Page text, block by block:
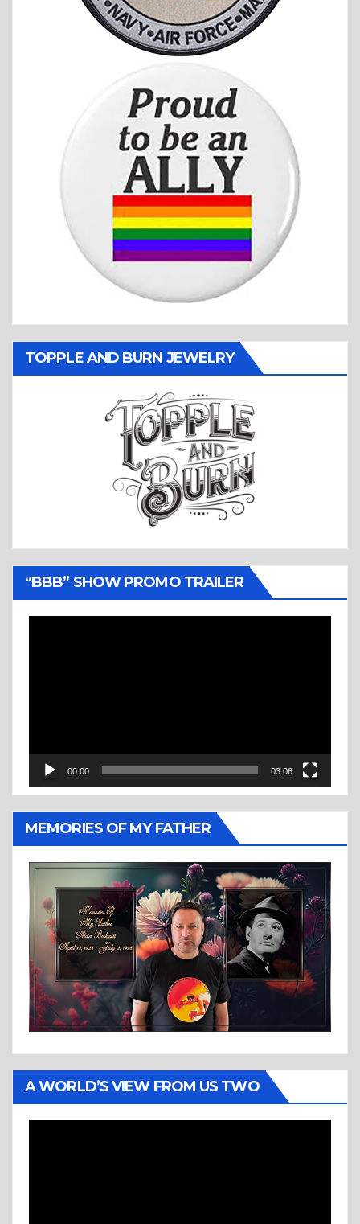
TOPPLE AND BURN JEWELRY
“BBB” SHOW PROMO TRAILER
00:00 03:06
MEMORIES OF MY FATHER
A WORLD’S VIEW FROM US TWO